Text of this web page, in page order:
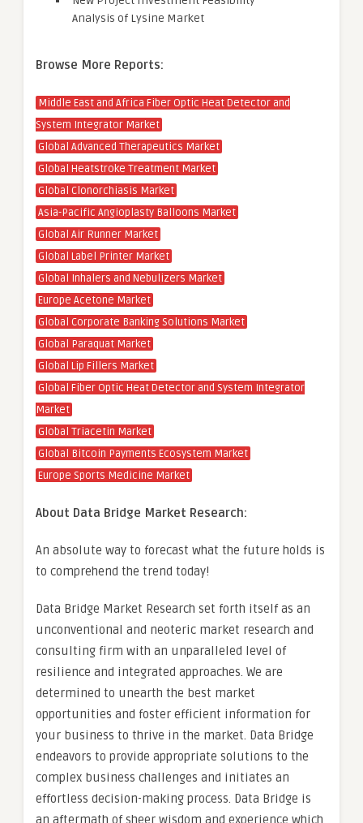
Analysis of Lysine Market
Browse More Reports:
Middle East and Africa Fiber Optic Heat Detector and
System Integrator Market
Global Advanced Therapeutics Market
Global Heatstroke Treatment Market
Global Clonorchiasis Market
Asia-Pacific Angioplasty Balloons Market
Global Air Runner Market
Global Label Printer Market
Global Inhalers and Nebulizers Market
Europe Acetone Market
Global Corporate Banking Solutions Market
Global Paraquat Market
Global Lip Fillers Market
Global Fiber Optic Heat Detector and System Integrator
Market
Global Triacetin Market
Global Bitcoin Payments Ecosystem Market
Europe Sports Medicine Market
About Data Bridge Market Research:
An absolute way to forecast what the future holds is
to comprehend the trend today!
Data Bridge Market Research set forth itself as an
unconventional and neoteric market research and
consulting firm with an unparalleled level of
resilience and integrated approaches. We are
determined to unearth the best market
opportunities and foster efficient information for
your business to thrive in the market. Data Bridge
endeavors to provide appropriate solutions to the
complex business challenges and initiates an
effortless decision-making process. Data Bridge is
an aftermath of sheer wisdom and experience which